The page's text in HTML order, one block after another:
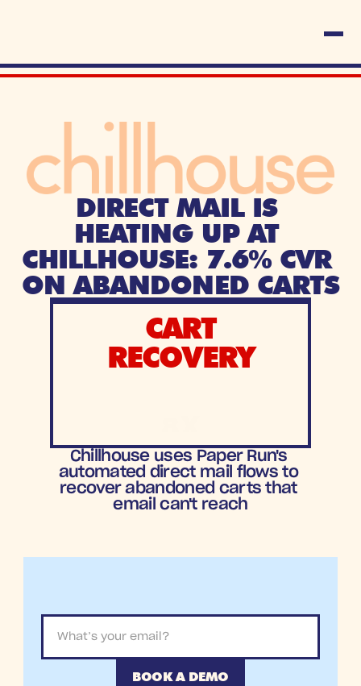
DIRECT MAIL IS
HEATING UP AT
CHILLHOUSE: 7.6% CVR
ON ABANDONED CARTS
CART
RECOVERY
ROAS
Chillhouse uses Paper Run's
automated direct mail flows to
recover abandoned carts that
email can't reach
BOOK A DEMO